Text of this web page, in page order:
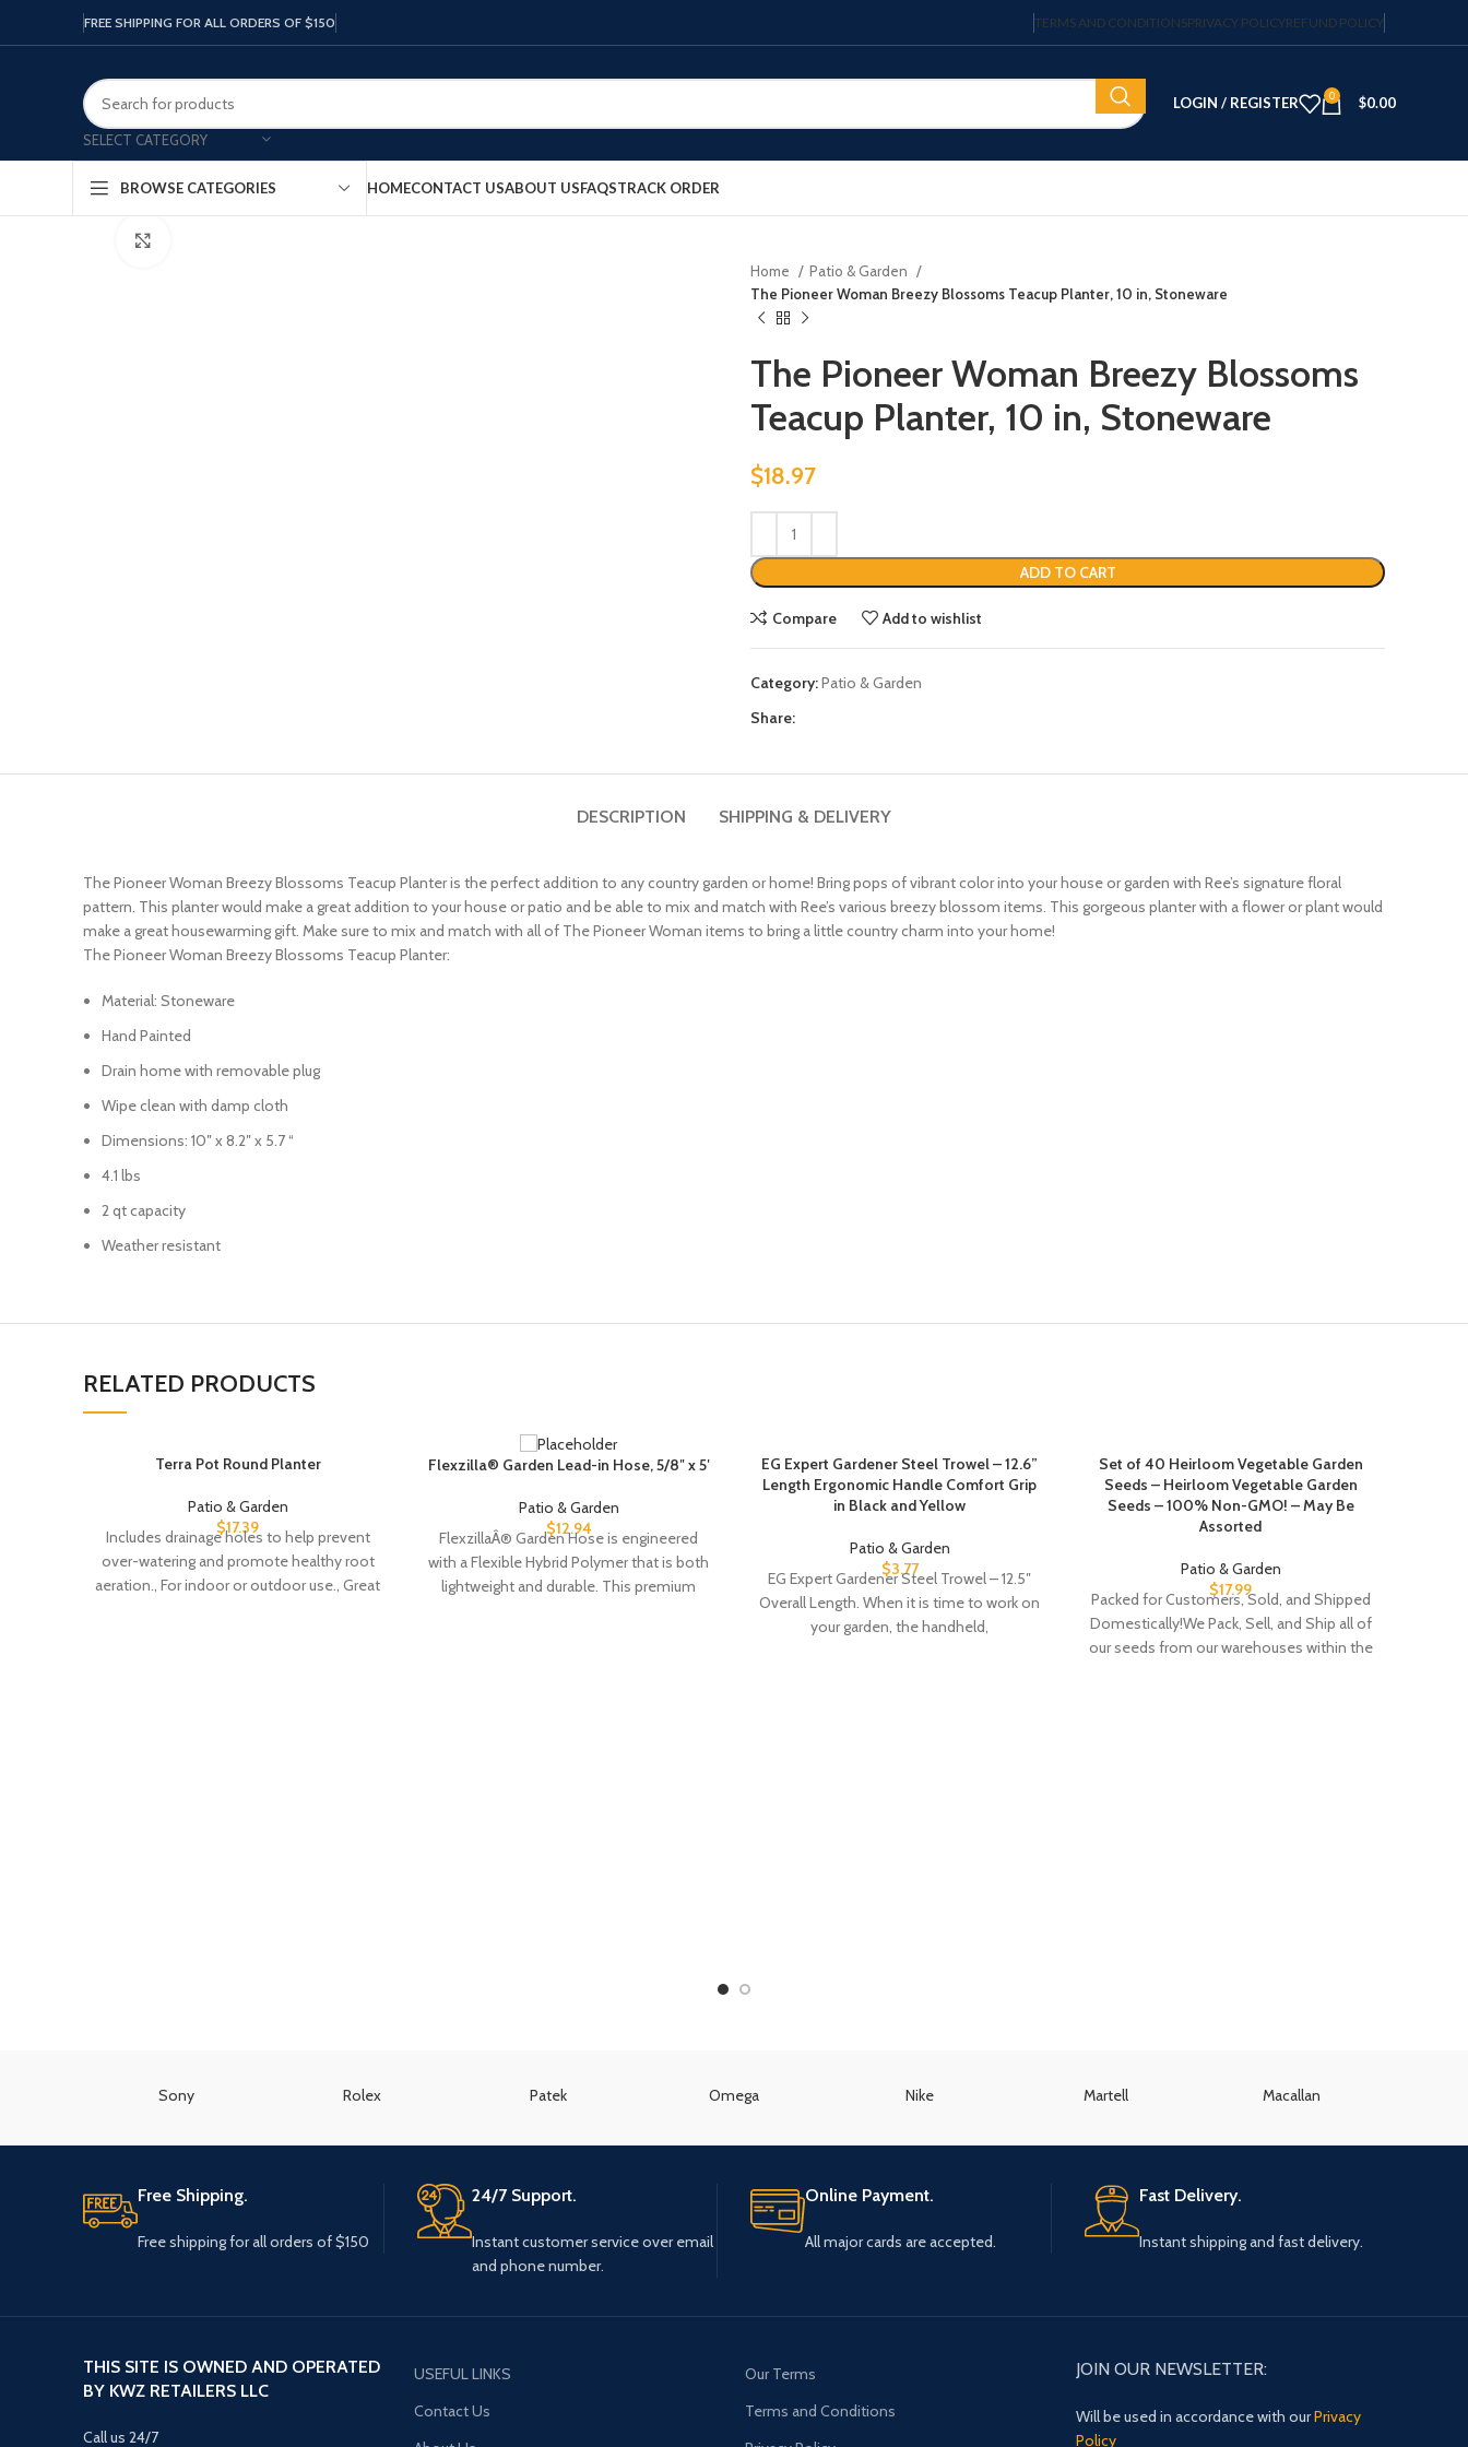
FREE SHIPPING FOR ALL ORDERS OF $150 TERMS AND CONDITIONSPRIVACY POLICYREFUND POLICY
SELECT CATEGORY
LOGIN / REGISTER 0 $0.00
BROWSE CATEGORIES HOMECONTACT USABOUT USFAQSTRACK ORDER
Home
Patio & Garden
The Pioneer Woman Breezy Blossoms Teacup Planter, 10 in, Stoneware
The Pioneer Woman Breezy Blossoms
Teacup Planter, 10 in, Stoneware
$18.97
ADD TO CART
Compare Add to wishlist
Category:Patio & Garden
Share:
DESCRIPTION SHIPPING & DELIVERY
The Pioneer Woman Breezy Blossoms Teacup Planter is the perfect addition to any country garden or home! Bring pops of vibrant color into your house or garden with Ree’s signature floral
pattern. This planter would make a great addition to your house or patio and be able to mix and match with Ree’s various breezy blossom items. This gorgeous planter with a flower or plant would
make a great housewarming gift. Make sure to mix and match with all of The Pioneer Woman items to bring a little country charm into your home!
The Pioneer Woman Breezy Blossoms Teacup Planter:
Material: Stoneware
Hand Painted
Drain home with removable plug
Wipe clean with damp cloth
Dimensions: 10″ x 8.2″ x 5.7 “
4.1 lbs
2 qt capacity
Weather resistant
RELATED PRODUCTS
Terra Pot Round Planter
Patio & Garden
$17.39
Includes drainage holes to help prevent
over-watering and promote healthy root
aeration., For indoor or outdoor use., Great
Flexzilla® Garden Lead-in Hose, 5/8″ x 5′
Patio & Garden
$12.94
FlexzillaÂ® Garden Hose is engineered
with a Flexible Hybrid Polymer that is both
lightweight and durable. This premium
EG Expert Gardener Steel Trowel – 12.6”
Length Ergonomic Handle Comfort Grip
in Black and Yellow
Patio & Garden
$3.77
EG Expert Gardener Steel Trowel – 12.5″
Overall Length. When it is time to work on
your garden, the handheld,
Set of 40 Heirloom Vegetable Garden
Seeds – Heirloom Vegetable Garden
Seeds – 100% Non-GMO! – May Be
Assorted
Patio & Garden
$17.99
Packed for Customers, Sold, and Shipped
Domestically!We Pack, Sell, and Ship all of
our seeds from our warehouses within the
Sony Rolex Patek Omega Nike Martell Macallan
Free Shipping.
Free shipping for all orders of $150
24/7 Support.
Instant customer service over email
and phone number.
Online Payment.
All major cards are accepted.
Fast Delivery.
Instant shipping and fast delivery.
THIS SITE IS OWNED AND OPERATED
BY KWZ RETAILERS LLC
Call us 24/7
USEFUL LINKS
Contact Us
Our Terms
Terms and Conditions
JOIN OUR NEWSLETTER:
Will be used in accordance with ourPrivacy
Policy